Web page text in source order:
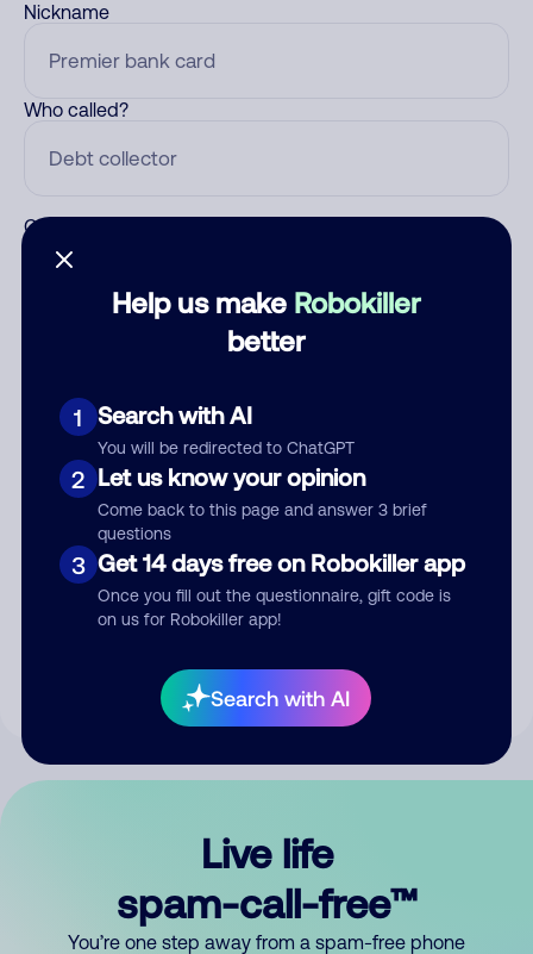
Help us make Robokiller
better
1 Search with AI
You will be redirected to ChatGPT
2 Let us know your opinion
Come back to this page and answer 3 brief
questions
3 Get 14 days free on Robokiller app
Once you fill out the questionnaire, gift code is
on us for Robokiller app!
Search with AI
Nickname
Who called?
Category
Submit Comment
your comment publicly.
Live life
spam-call-free™
You’re one step away from a spam-free phone